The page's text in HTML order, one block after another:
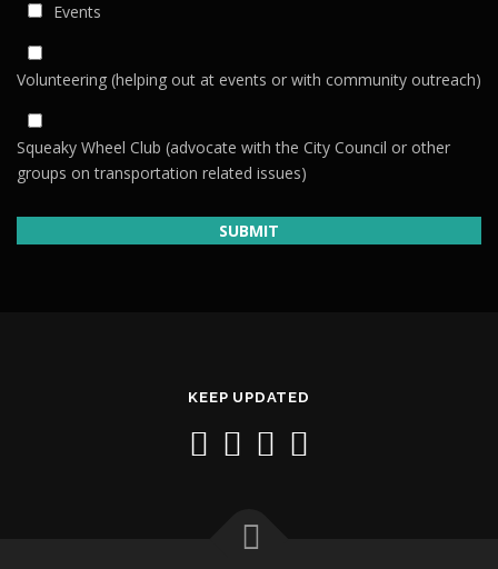
Events
Volunteering (helping out at events or with community outreach)
Squeaky Wheel Club (advocate with the City Council or other
groups on transportation related issues)
SUBMIT
KEEP UPDATED